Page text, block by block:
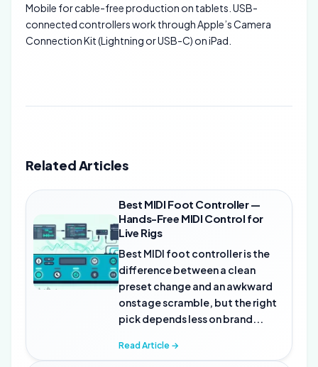
Mobile for cable-free production on tablets. USB-
connected controllers work through Apple’s Camera
Connection Kit (Lightning or USB-C) on iPad.
Related Articles
Best MIDI Foot Controller —
Hands-Free MIDI Control for
Live Rigs
Best MIDI foot controller is the
difference between a clean
preset change and an awkward
onstage scramble, but the right
pick depends less on brand...
Read Article →